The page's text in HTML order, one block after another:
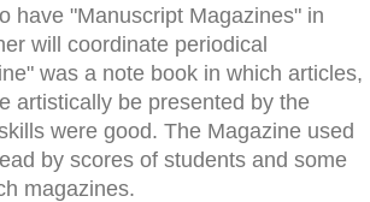
have "Manuscript Magazines" in
will coordinate periodical
was a note book in which articles,
artistically be presented by the
were good. The Magazine used
by scores of students and some
magazines.